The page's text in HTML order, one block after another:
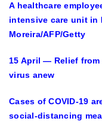
A healthcare
intensive care unit in
Moreira/AFP/Getty
15 April — Relief
virus anew
Cases of COVID-19
social-distancing